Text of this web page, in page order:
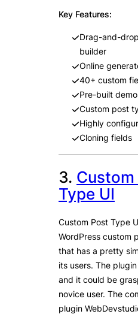
Key Features:
Drag-and-
builder
Online
40+ custom
Pre-built
Custom post
Highly
Cloning fields
3.
Type UI
Custom Post Type
WordPress custom
that has a pretty
its users. The
and it could be
novice user. The
plugin